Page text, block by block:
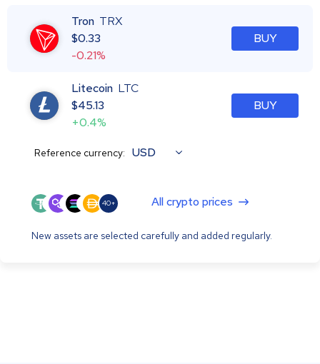
Tron TRX
$0.33
-0.21%
BUY
Litecoin LTC
$45.13
+0.4%
BUY
Reference currency: USD
40+ All crypto prices
New assets are selected carefully and added regularly.